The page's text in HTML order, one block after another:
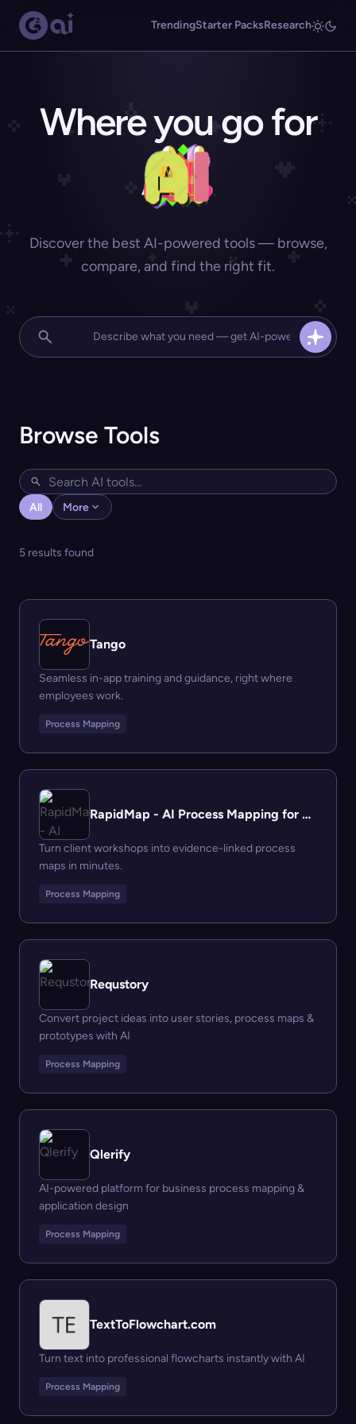
TrendingStarter PacksResearch
Where you go for
Discover the best AI-powered tools — browse,
compare, and find the right fit.
Browse Tools
All More
5 results found
Tango
Seamless in-app training and guidance, right where
employees work.
Process Mapping
RapidMap - AI Process Mapping for Management Consultants
Turn client workshops into evidence-linked process
maps in minutes.
Process Mapping
Requstory
Convert project ideas into user stories, process maps &
prototypes with AI
Process Mapping
Qlerify
AI-powered platform for business process mapping &
application design
Process Mapping
TextToFlowchart.com
Turn text into professional flowcharts instantly with AI
Process Mapping